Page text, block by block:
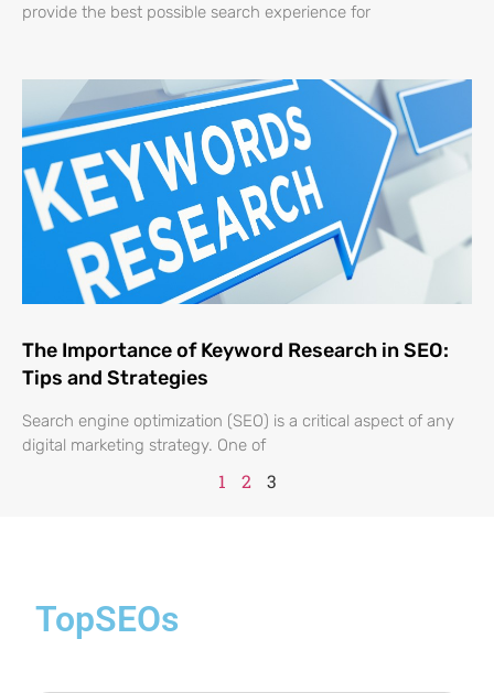
provide the best possible search experience for
The Importance of Keyword Research in SEO:
Tips and Strategies
Search engine optimization (SEO) is a critical aspect of any
digital marketing strategy. One of
1 2 3
TopSEOs